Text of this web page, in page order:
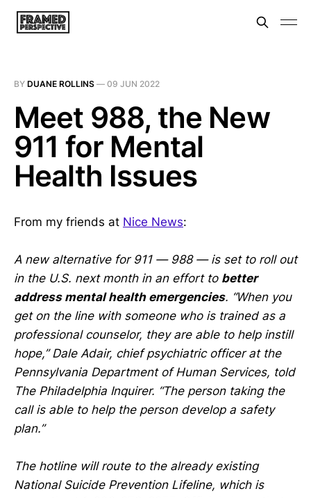
BY DUANE ROLLINS — 09 JUN 2022
Meet 988, the New
911 for Mental
Health Issues
From my friends at Nice News:
A new alternative for 911 — 988 — is set to roll out
in the U.S. next month in an effort to better
address mental health emergencies. “When you
get on the line with someone who is trained as a
professional counselor, they are able to help instill
hope,” Dale Adair, chief psychiatric officer at the
Pennsylvania Department of Human Services, told
The Philadelphia Inquirer. “The person taking the
call is able to help the person develop a safety
plan.”
The hotline will route to the already existing
National Suicide Prevention Lifeline, which is